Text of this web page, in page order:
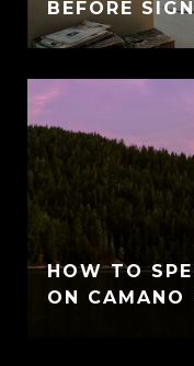
BEFORE
HOW TO
ON CAMANO